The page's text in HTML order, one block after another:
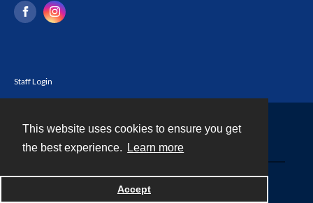
This website uses cookies to ensure you get
the best experience.
Learn more
Accept
Staff Login
Powered by